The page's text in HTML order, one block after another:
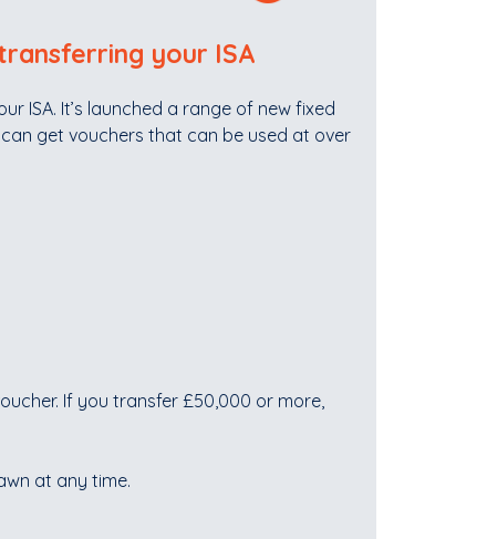
your ISA
ISA. It’s launched a range of new fixed
get vouchers that can be used at over
If you transfer £50,000 or more,
at any time.